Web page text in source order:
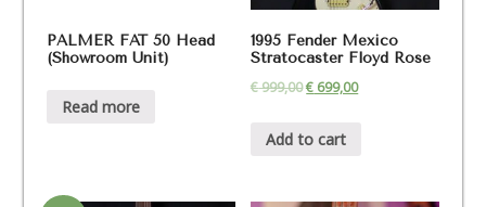
PALMER FAT 50 Head
(Showroom Unit)
Read more
1995 Fender Mexico
Stratocaster Floyd Rose
€999,00€ 699,00
Add to cart